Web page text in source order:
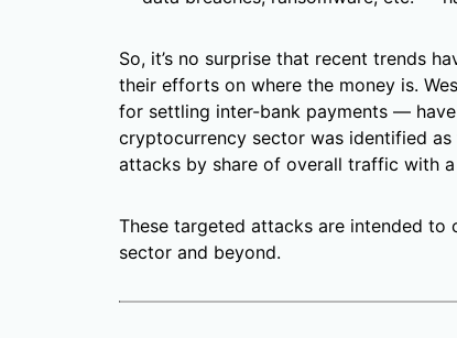
So, it’s no surprise that recent trends
their efforts on where the money is.
for settling inter-bank payments —
cryptocurrency sector was identified
attacks by share of overall traffic with
These targeted attacks are intended
sector and beyond.